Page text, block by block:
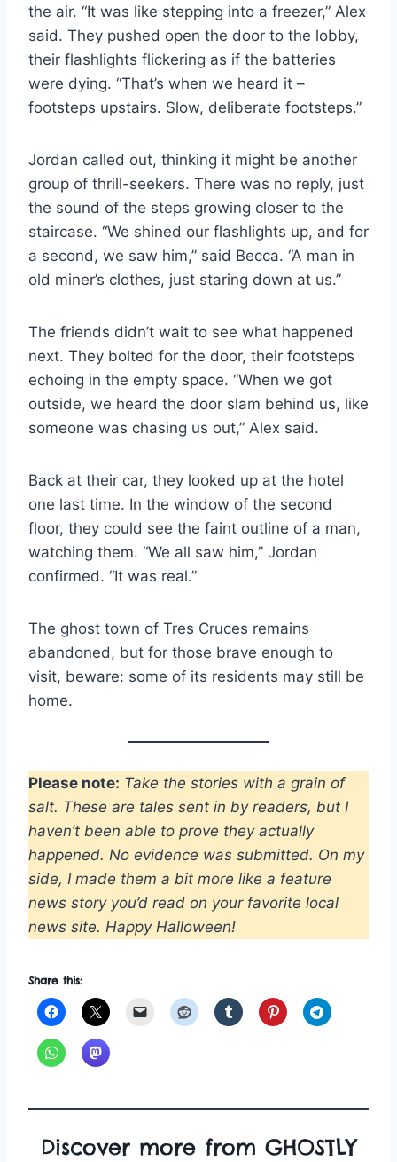
the air. “It was like stepping into a freezer,” Alex
said. They pushed open the door to the lobby,
their flashlights flickering as if the batteries
were dying. “That’s when we heard it –
footsteps upstairs. Slow, deliberate footsteps.”
Jordan called out, thinking it might be another
group of thrill-seekers. There was no reply, just
the sound of the steps growing closer to the
staircase. “We shined our flashlights up, and for
a second, we saw him,” said Becca. “A man in
old miner’s clothes, just staring down at us.”
The friends didn’t wait to see what happened
next. They bolted for the door, their footsteps
echoing in the empty space. “When we got
outside, we heard the door slam behind us, like
someone was chasing us out,” Alex said.
Back at their car, they looked up at the hotel
one last time. In the window of the second
floor, they could see the faint outline of a man,
watching them. “We all saw him,” Jordan
confirmed. “It was real.”
The ghost town of Tres Cruces remains
abandoned, but for those brave enough to
visit, beware: some of its residents may still be
home.
Please note: Take the stories with a grain of
salt. These are tales sent in by readers, but I
haven’t been able to prove they actually
happened. No evidence was submitted. On my
side, I made them a bit more like a feature
news story you’d read on your favorite local
news site. Happy Halloween!
Share this:
Discover more from GHOSTLY